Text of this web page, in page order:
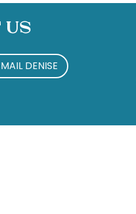
DENISE